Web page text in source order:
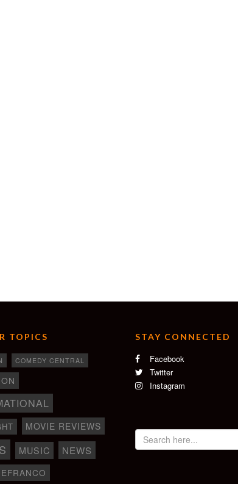
TOPICS
COMEDY CENTRAL
MOVIE REVIEWS
MUSIC NEWS
STAY CONNECTED
Facebook
Twitter
Instagram